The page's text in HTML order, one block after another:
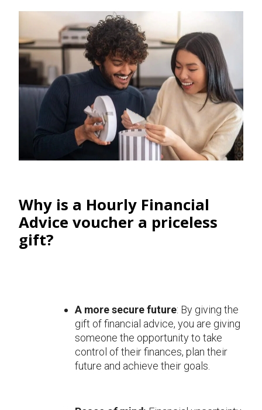
Why is a Hourly Financial
Advice voucher a priceless
gift?
A more secure future: By giving the
gift of financial advice, you are giving
someone the opportunity to take
control of their finances, plan their
future and achieve their goals.